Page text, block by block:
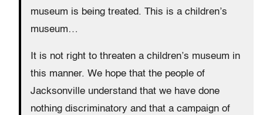
museum is being treated. This is a children’s
museum…
It is not right to threaten a children’s museum in
this manner. We hope that the people of
Jacksonville understand that we have done
nothing discriminatory and that a campaign of